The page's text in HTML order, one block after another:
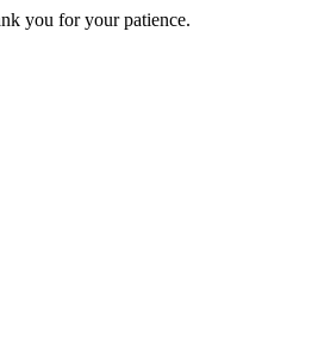
you for your patience.